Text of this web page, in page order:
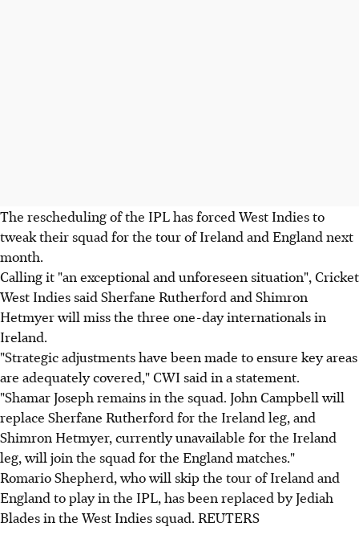
The rescheduling of the IPL has forced West Indies to
tweak their squad for the tour of Ireland and England next
month.
Calling it "an exceptional and unforeseen situation", Cricket
West Indies said Sherfane Rutherford and Shimron
Hetmyer will miss the three one-day internationals in
Ireland.
"Strategic adjustments have been made to ensure key areas
are adequately covered," CWI said in a statement.
"Shamar Joseph remains in the squad. John Campbell will
replace Sherfane Rutherford for the Ireland leg, and
Shimron Hetmyer, currently unavailable for the Ireland
leg, will join the squad for the England matches."
Romario Shepherd, who will skip the tour of Ireland and
England to play in the IPL, has been replaced by Jediah
Blades in the West Indies squad. REUTERS